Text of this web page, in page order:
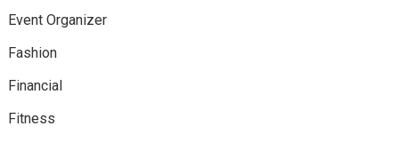
Event Organizer
Fashion
Financial
Fitness